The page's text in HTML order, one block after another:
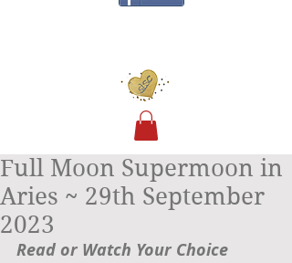
Full Moon Supermoon in
Aries ~ 29th September
2023
Read or Watch Your Choice